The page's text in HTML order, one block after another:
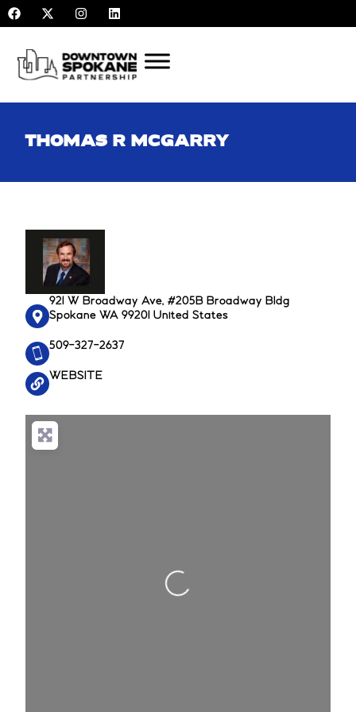
Skip
to
content
F
a
c
b
o
X
-
t
i
t
I
n
s
a
g
r
L
i
n
e
d
i
THOMAS R MCGARRY
921 W Broadway Ave, #205B Broadway Bldg
Spokane WA 99201 United States
509-327-2637
WEBSITE
Loading...